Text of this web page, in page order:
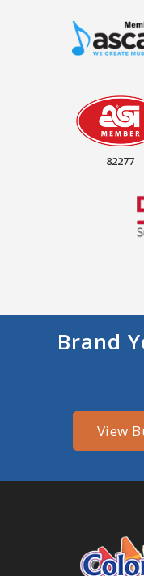
82277
Brand
View